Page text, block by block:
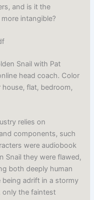
and is it the
intangible?
Snail with Pat
head coach. Color
flat, bedroom,
relies on
components, such
were audiobook
Snail they were flawed,
both deeply human
being adrift in a stormy
only the faintest